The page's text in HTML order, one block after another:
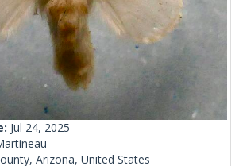
Jul 24, 2025
Arizona, United States